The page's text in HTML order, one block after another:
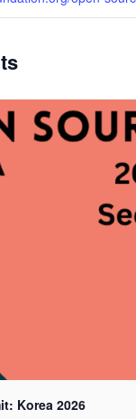
Korea 2026